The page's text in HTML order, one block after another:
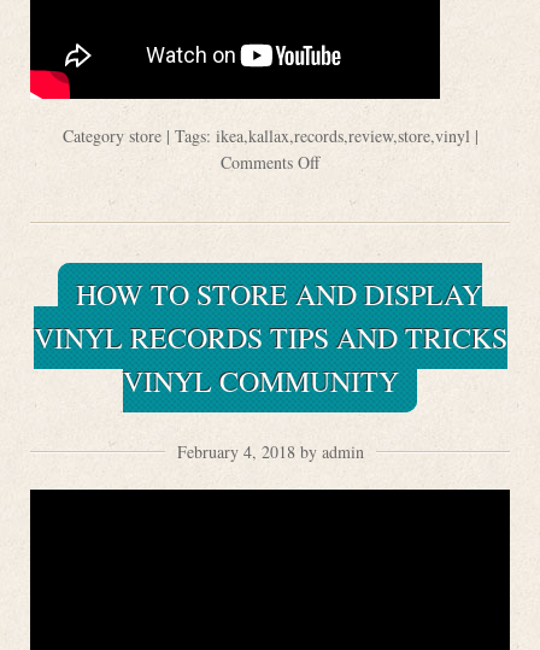
Category store| Tags: ikea,kallax,records,review,store,vinyl|
Comments Off
HOW TO STORE AND DISPLAY
VINYL RECORDS TIPS AND TRICKS
VINYL COMMUNITY
February 4, 2018 by admin